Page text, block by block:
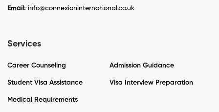
Email: info@connexioninternational.co.uk
Services
Career Counseling Admission Guidance
Student Visa Assistance Visa Interview Preparation
Medical Requirements